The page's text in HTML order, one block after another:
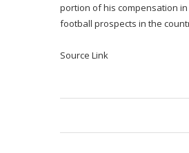
portion of his compensation in
football prospects in the
Source Link